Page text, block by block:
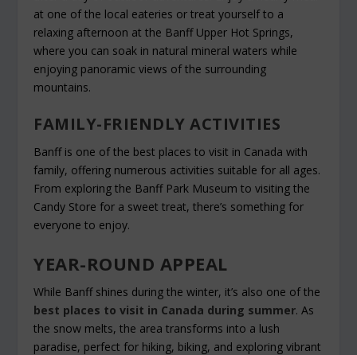
at one of the local eateries or treat yourself to a
relaxing afternoon at the Banff Upper Hot Springs,
where you can soak in natural mineral waters while
enjoying panoramic views of the surrounding
mountains.
FAMILY-FRIENDLY ACTIVITIES
Banff is one of the best places to visit in Canada with
family, offering numerous activities suitable for all ages.
From exploring the Banff Park Museum to visiting the
Candy Store for a sweet treat, there’s something for
everyone to enjoy.
YEAR-ROUND APPEAL
While Banff shines during the winter, it’s also one of the
best places to visit in Canada during summer. As
the snow melts, the area transforms into a lush
paradise, perfect for hiking, biking, and exploring vibrant